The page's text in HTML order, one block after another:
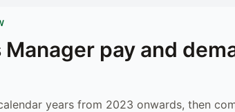
Manager pay and
years from 2023 onwards, then